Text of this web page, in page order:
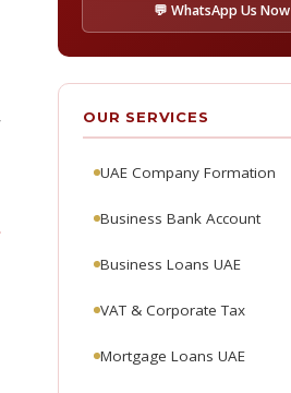
💬 WhatsApp Us Now
OUR SERVICES
UAE Company Formation
Business Bank Account
Business Loans UAE
VAT & Corporate Tax
Mortgage Loans UAE